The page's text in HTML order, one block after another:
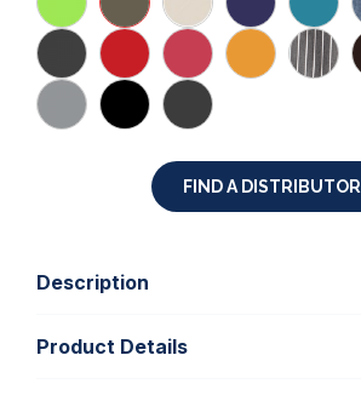
FIND A DISTRIBUTOR
Description
Product Details